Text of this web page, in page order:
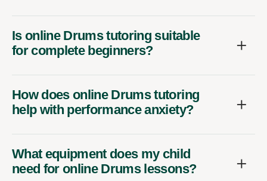
Is online Drums tutoring suitable
for complete beginners?
How does online Drums tutoring
help with performance anxiety?
What equipment does my child
need for online Drums lessons?